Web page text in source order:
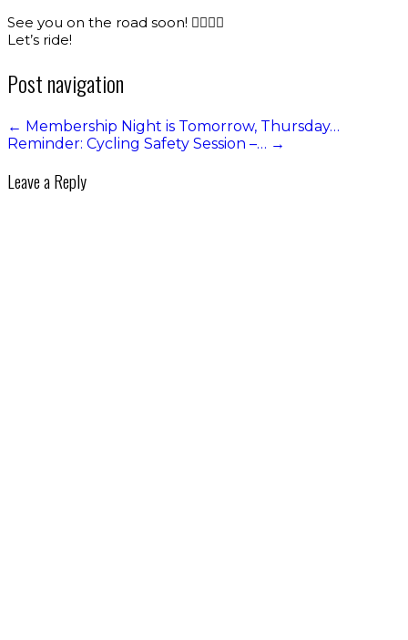
See you on the road soon! 🚴‍♀️🚴‍♂️
Let’s ride!
Post navigation
← Membership Night is Tomorrow, Thursday…
Reminder: Cycling Safety Session –… →
Leave a Reply